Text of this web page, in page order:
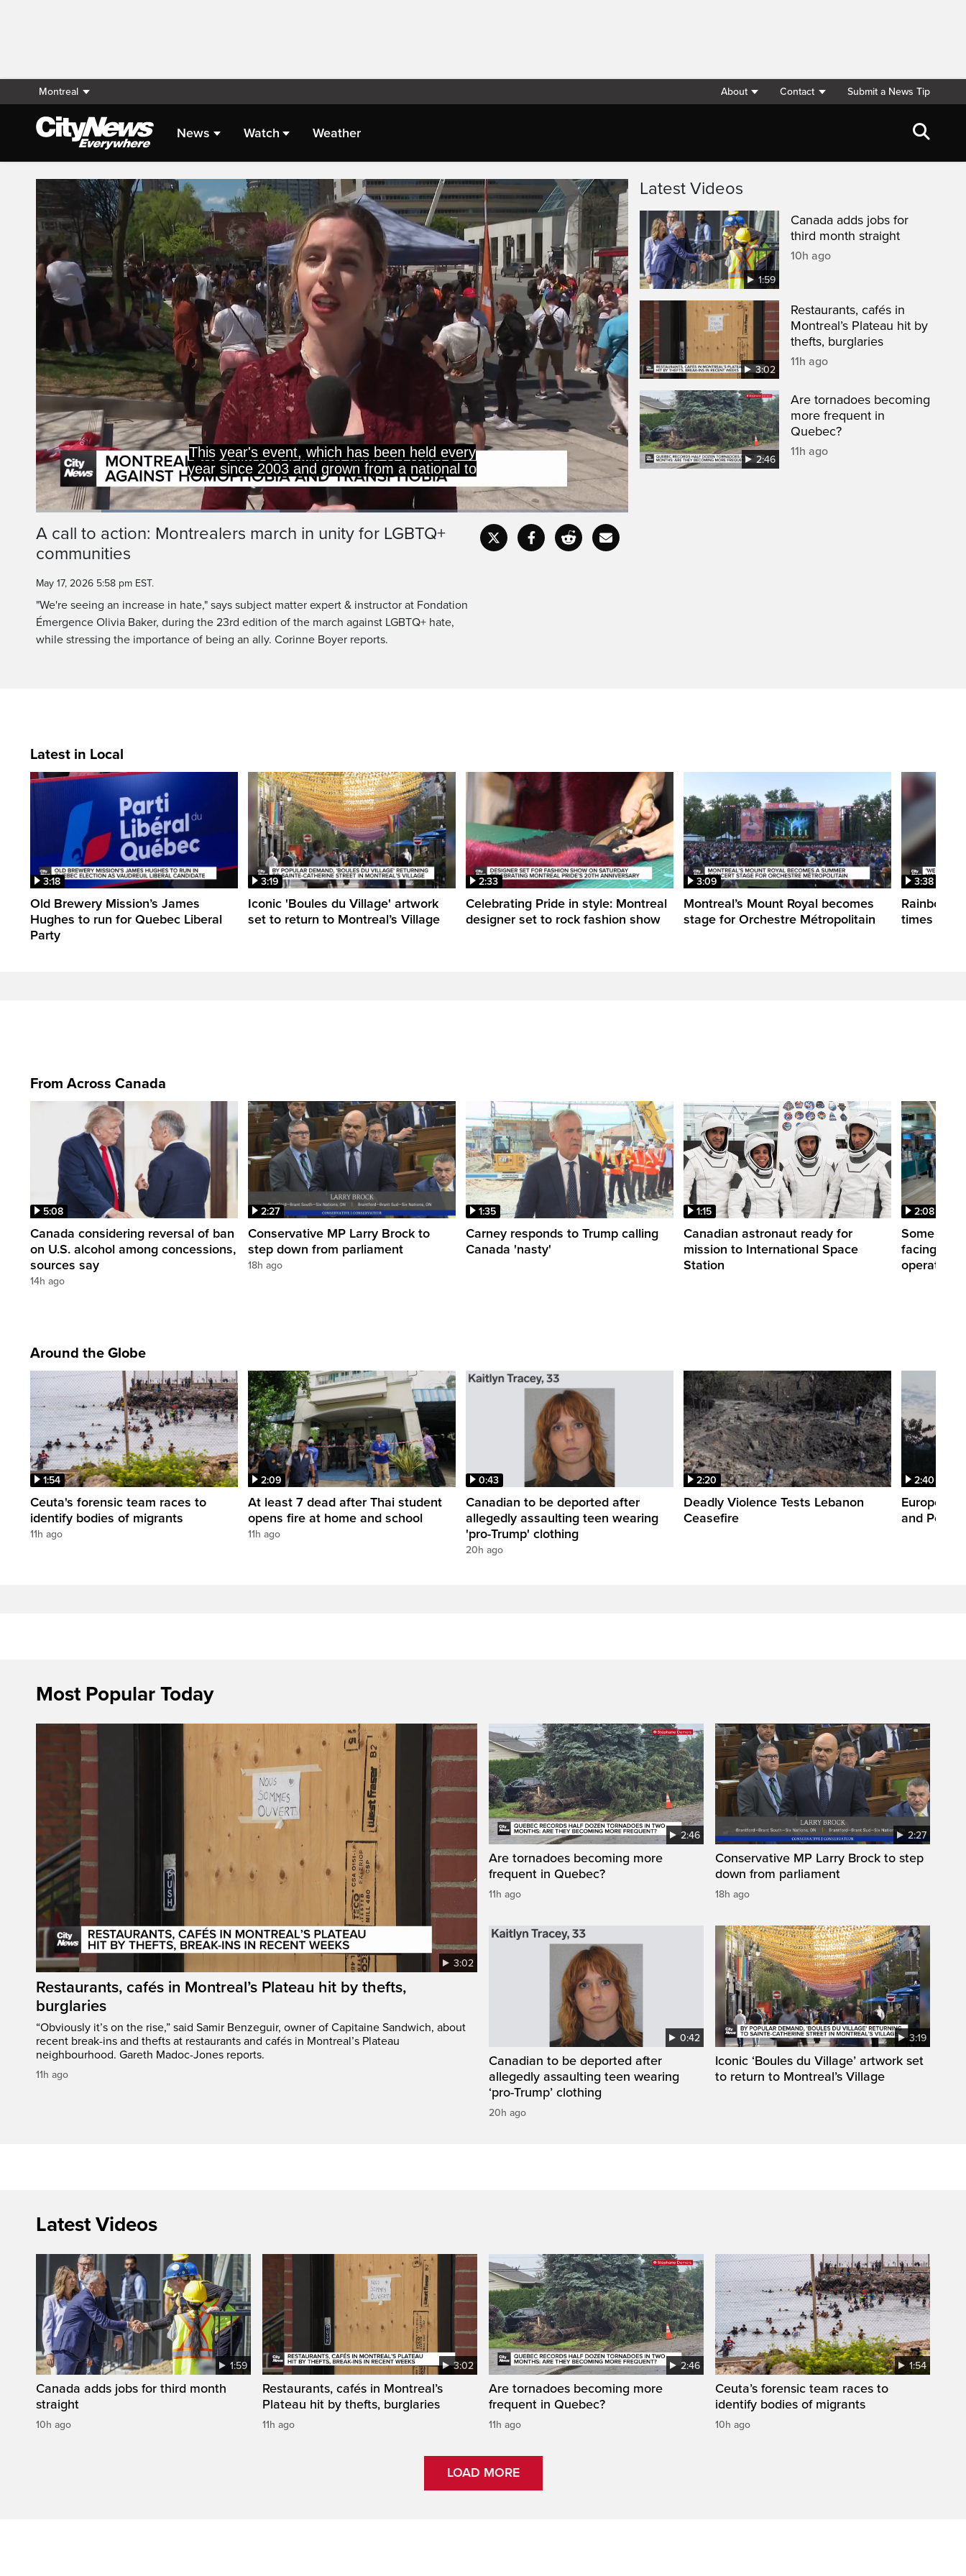
Montreal About Contact Submit a News Tip
News Watch Weather
Live Streaming
This year's event, which has been held every
year since 2003 and grown from a national to
Pause UnmuteCurrent
Time
Loaded:
CaptionsFullscreen
A call to action: Montrealers march in unity for LGBTQ+
communities
May 17, 2026 5:58 pm EST.
"We're seeing an increase in hate," says subject matter expert & instructor at Fondation
Émergence Olivia Baker, during the 23rd edition of the march against LGBTQ+ hate,
while stressing the importance of being an ally. Corinne Boyer reports.
Latest Videos
1:59
Canada adds jobs for
third month straight
10h ago
3:02
Restaurants, cafés in
Montreal’s Plateau hit by
thefts, burglaries
11h ago
2:46
Are tornadoes becoming
more frequent in
Quebec?
11h ago
Latest in Local
3:18
Old Brewery Mission’s James
Hughes to run for Quebec Liberal
Party
3:19
Iconic 'Boules du Village' artwork
set to return to Montreal’s Village
2:33
Celebrating Pride in style: Montreal
designer set to rock fashion show
3:09
Montreal’s Mount Royal becomes
stage for Orchestre Métropolitain
3:38
Rainbow
times in
From Across Canada
5:08
Canada considering reversal of ban
on U.S. alcohol among concessions,
sources say
14h ago
2:27
Conservative MP Larry Brock to
step down from parliament
18h ago
1:35
Carney responds to Trump calling
Canada 'nasty'
1:15
Canadian astronaut ready for
mission to International Space
Station
2:08
Some
facing
operations
Around the Globe
1:54
Ceuta's forensic team races to
identify bodies of migrants
11h ago
2:09
At least 7 dead after Thai student
opens fire at home and school
11h ago
0:43
Canadian to be deported after
allegedly assaulting teen wearing
'pro-Trump' clothing
20h ago
2:20
Deadly Violence Tests Lebanon
Ceasefire
2:40
Europe’s
and Power
Most Popular Today
3:02
Restaurants, cafés in Montreal’s Plateau hit by thefts,
burglaries
“Obviously it’s on the rise,” said Samir Benzeguir, owner of Capitaine Sandwich, about
recent break-ins and thefts at restaurants and cafés in Montreal’s Plateau
neighbourhood. Gareth Madoc-Jones reports.
11h ago
2:46
Are tornadoes becoming more
frequent in Quebec?
11h ago
2:27
Conservative MP Larry Brock to step
down from parliament
18h ago
0:42
Canadian to be deported after
allegedly assaulting teen wearing
‘pro-Trump’ clothing
20h ago
3:19
Iconic ‘Boules du Village’ artwork set
to return to Montreal’s Village
Latest Videos
1:59
Canada adds jobs for third month
straight
10h ago
3:02
Restaurants, cafés in Montreal’s
Plateau hit by thefts, burglaries
11h ago
2:46
Are tornadoes becoming more
frequent in Quebec?
11h ago
1:54
Ceuta’s forensic team races to
identify bodies of migrants
10h ago
LOAD MORE